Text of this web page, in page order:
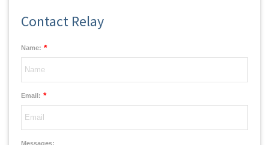
Contact Relay
Name: *
Email: *
Messages: